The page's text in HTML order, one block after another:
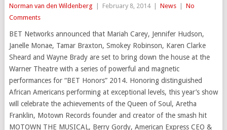
Norman van den Wildenberg February 8, 2014 News
No
Comments
BET Networks announced that Mariah Carey, Jennifer Hudson,
Janelle Monae, Tamar Braxton, Smokey Robinson, Karen Clarke
Sheard and Wayne Brady are set to bring down the house at the
Warner Theatre with a series of powerful and magnetic
performances for “BET Honors” 2014. Honoring distinguished
African Americans performing at exceptional levels, this year’s show
will celebrate the achievements of the Queen of Soul, Aretha
Franklin, Motown Records founder and creator of the smash hit
MOTOWN THE MUSICAL, Berry Gordy, American Express CEO &